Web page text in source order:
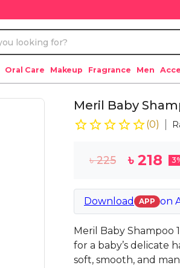
Oral Care Makeup Fragrance Men
Meril Baby
(0)
৳225 ৳ 218 3
Download APP on
Meril Baby Shampoo
for a baby’s delicate
soft, smooth, and